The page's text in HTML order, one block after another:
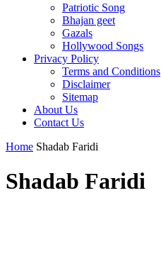
Patriotic Song
Bhajan geet
Gazals
Hollywood Songs
Privacy Policy
Terms and Conditions
Disclaimer
Sitemap
About Us
Contact Us
Home Shadab Faridi
Shadab Faridi